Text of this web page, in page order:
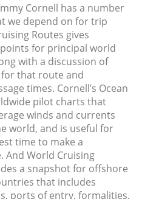
Cornell has a number
we depend on for trip
Routes gives
for principal world
with a discussion of
that route and
times. Cornell’s Ocean
pilot charts that
winds and currents
world, and is useful for
time to make a
And World Cruising
a snapshot for offshore
that includes
ports of entry, formalities,